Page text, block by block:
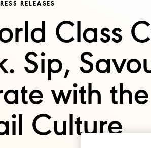
RELEASES
Class
Sip,
with
Culture